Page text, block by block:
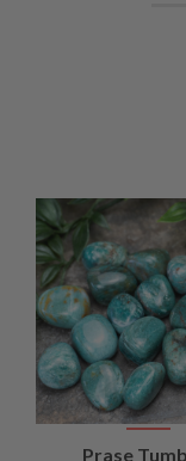
VIEW
Prase